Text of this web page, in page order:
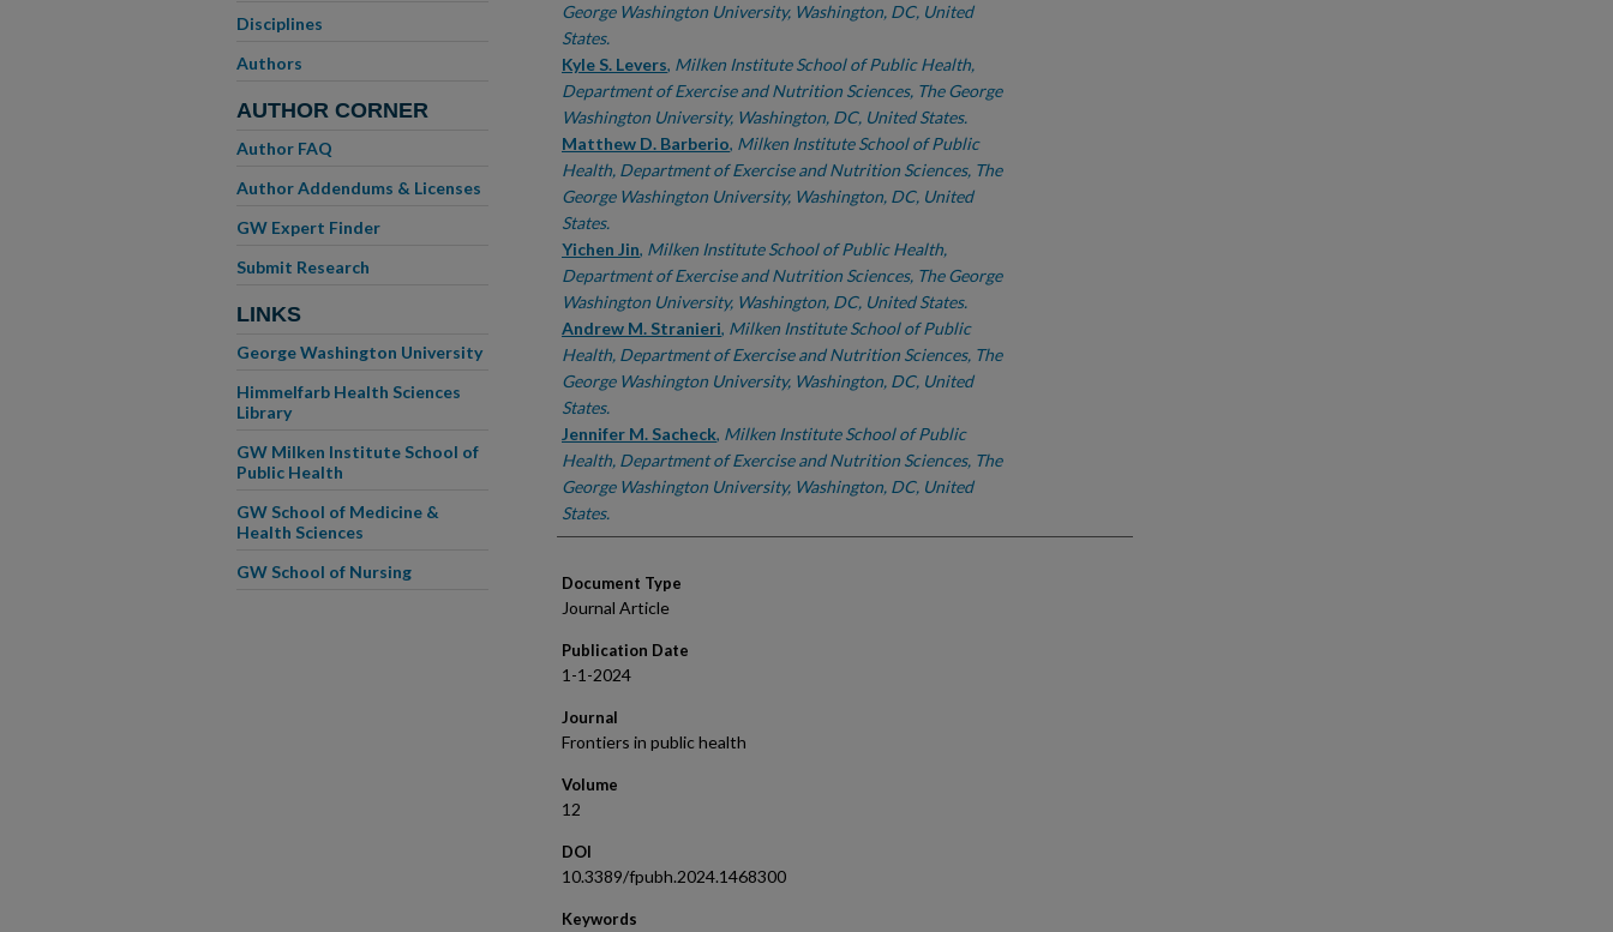
George Washington University, Washington, DC, United
States.
Kyle S. Levers, Milken Institute School of Public Health,
Department of Exercise and Nutrition Sciences, The George
Washington University, Washington, DC, United States.
Matthew D. Barberio, Milken Institute School of Public
Health, Department of Exercise and Nutrition Sciences, The
George Washington University, Washington, DC, United
States.
Yichen Jin, Milken Institute School of Public Health,
Department of Exercise and Nutrition Sciences, The George
Washington University, Washington, DC, United States.
Andrew M. Stranieri, Milken Institute School of Public
Health, Department of Exercise and Nutrition Sciences, The
George Washington University, Washington, DC, United
States.
Jennifer M. Sacheck, Milken Institute School of Public
Health, Department of Exercise and Nutrition Sciences, The
George Washington University, Washington, DC, United
States.
Document Type
Journal Article
Publication Date
1-1-2024
Journal
Frontiers in public health
Volume
12
DOI
10.3389/fpubh.2024.1468300
Keywords
Disciplines
Authors
AUTHOR CORNER
Author FAQ
Author Addendums & Licenses
GW Expert Finder
Submit Research
LINKS
George Washington University
Himmelfarb Health Sciences
Library
GW Milken Institute School of
Public Health
GW School of Medicine &
Health Sciences
GW School of Nursing